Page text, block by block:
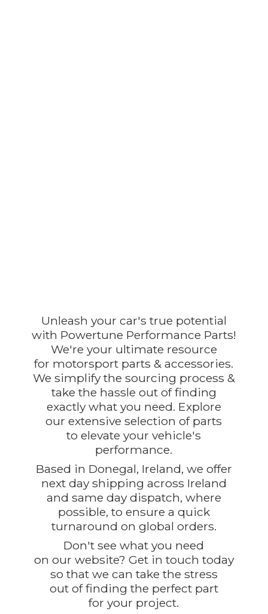
Unleash your car's true potential
with Powertune Performance Parts!
We're your ultimate resource
for motorsport parts & accessories.
We simplify the sourcing process &
take the hassle out of finding
exactly what you need. Explore
our extensive selection of parts
to elevate your vehicle's
performance.
Based in Donegal, Ireland, we offer
next day shipping across Ireland
and same day dispatch, where
possible, to ensure a quick
turnaround on global orders.
Don't see what you need
on our website? Get in touch today
so that we can take the stress
out of finding the perfect part
foryour project.